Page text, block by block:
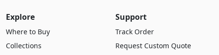
Explore
Where to Buy
Collections
Support
Track Order
Request Custom Quote